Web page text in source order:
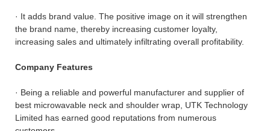
· It adds brand value. The positive image on it will strengthen
the brand name, thereby increasing customer loyalty,
increasing sales and ultimately infiltrating overall profitability.
Company Features
· Being a reliable and powerful manufacturer and supplier of
best microwavable neck and shoulder wrap, UTK Technology
Limited has earned good reputations from numerous